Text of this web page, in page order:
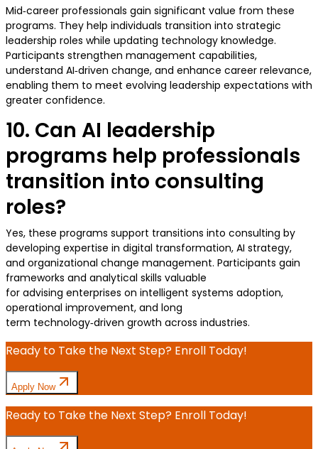
Mid‑career professionals gain significant value from these
programs. They help individuals transition into strategic
leadership roles while updating technology knowledge.
Participants strengthen management capabilities,
understand AI‑driven change, and enhance career relevance,
enabling them to meet evolving leadership expectations with
greater confidence.
10. Can AI leadership
programs help professionals
transition into consulting
roles?
Yes, these programs support transitions into consulting by
developing expertise in digital transformation, AI strategy,
and organizational change management. Participants gain
frameworks and analytical skills valuable
for advising enterprises on intelligent systems adoption,
operational improvement, and long
term technology‑driven growth across industries.
Ready to Take the Next Step? Enroll Today!
Apply Now
Ready to Take the Next Step? Enroll Today!